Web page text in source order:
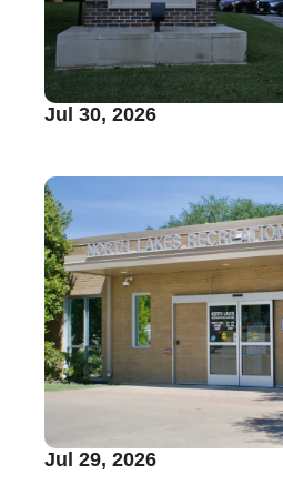
Jul 30, 2026
Jul 29, 2026